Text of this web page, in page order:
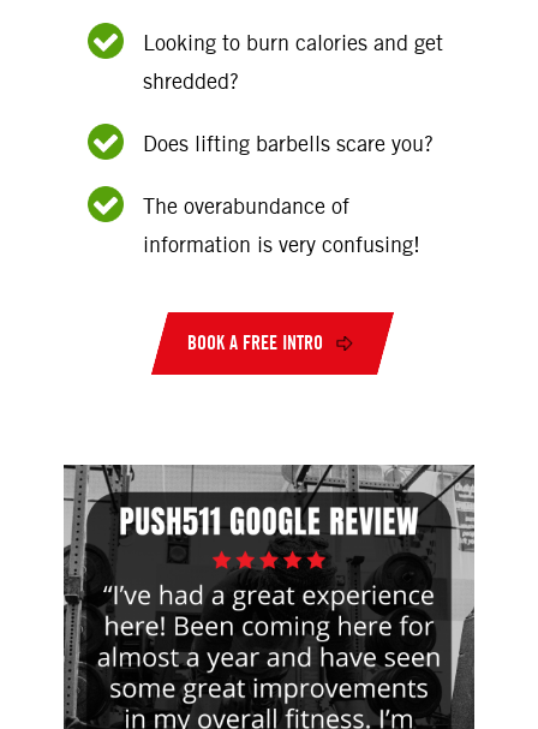
Looking to burn calories and get
shredded?
Does lifting barbells scare you?
The overabundance of
information is very confusing!
BOOK A FREE INTRO